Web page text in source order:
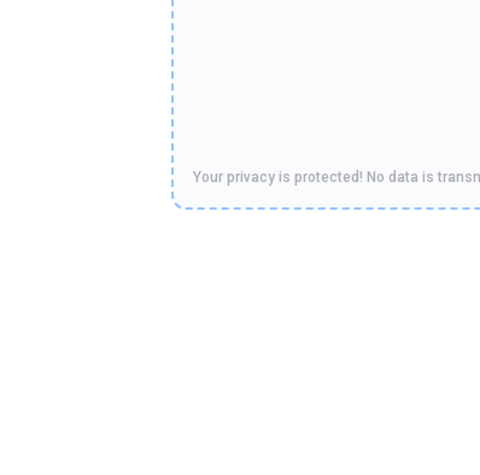
Your privacy is protected! No data is